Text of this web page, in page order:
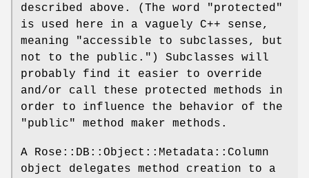
described above. (The word "protected"
is used here in a vaguely C++ sense,
meaning "accessible to subclasses, but
not to the public.") Subclasses will
probably find it easier to override
and/or call these protected methods in
order to influence the behavior of the
"public" method maker methods.
A Rose::DB::Object::Metadata::Column
object delegates method creation to a